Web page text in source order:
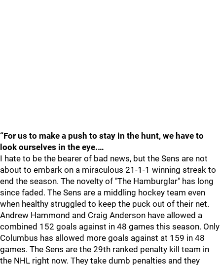
“For us to make a push to stay in the hunt, we have to
look ourselves in the eye.…
I hate to be the bearer of bad news, but the Sens are not
about to embark on a miraculous 21-1-1 winning streak to
end the season. The novelty of "The Hamburglar" has long
since faded. The Sens are a middling hockey team even
when healthy struggled to keep the puck out of their net.
Andrew Hammond and Craig Anderson have allowed a
combined 152 goals against in 48 games this season. Only
Columbus has allowed more goals against at 159 in 48
games. The Sens are the 29th ranked penalty kill team in
the NHL right now. They take dumb penalties and they